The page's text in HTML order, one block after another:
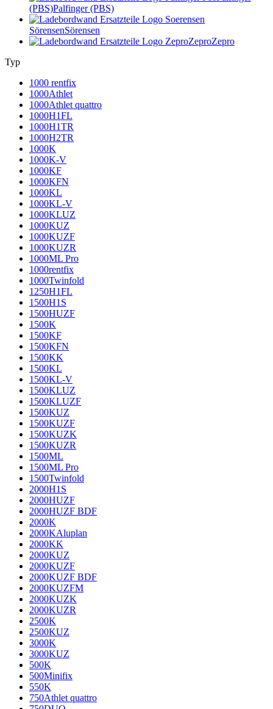
(PBS)Palfinger (PBS)
SörensenSörensen
ZeproZepro
Typ
1000 rentfix
1000Athlet
1000Athlet quattro
1000H1FL
1000H1TR
1000H2TR
1000K
1000K-V
1000KF
1000KFN
1000KL
1000KL-V
1000KLUZ
1000KUZ
1000KUZF
1000KUZR
1000ML Pro
1000rentfix
1000Twinfold
1250H1FL
1500H1S
1500HUZF
1500K
1500KF
1500KFN
1500KK
1500KL
1500KL-V
1500KLUZ
1500KLUZF
1500KUZ
1500KUZF
1500KUZK
1500KUZR
1500ML
1500ML Pro
1500Twinfold
2000H1S
2000HUZF
2000HUZF BDF
2000K
2000KAluplan
2000KK
2000KUZ
2000KUZF
2000KUZF BDF
2000KUZFM
2000KUZK
2000KUZR
2500K
2500KUZ
3000K
3000KUZ
500K
500Minifix
550K
750Athlet quattro